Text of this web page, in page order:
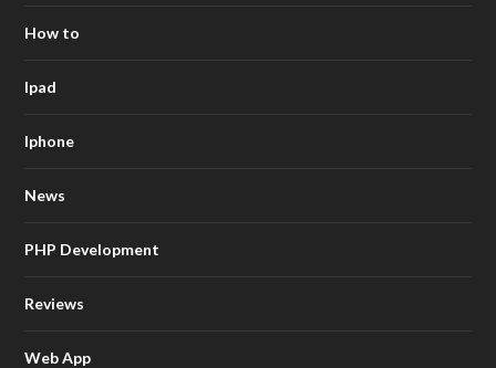
How to
Ipad
Iphone
News
PHP Development
Reviews
Web App